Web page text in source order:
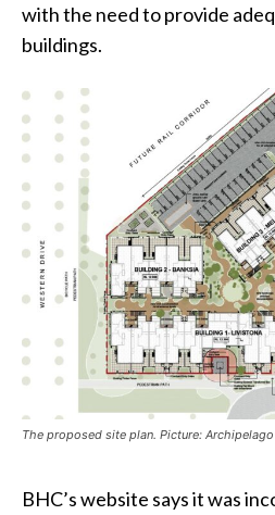
with the need to provide
buildings.
The proposed site plan. Picture: Archipelago
BHC’s website says it was